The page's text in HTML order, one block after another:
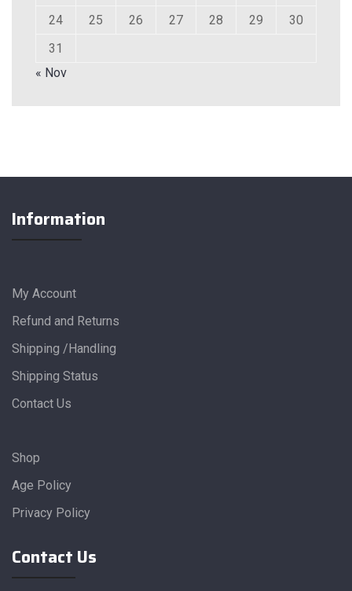
24
25 26 27 28 29
30
31
« Nov
Information
My Account
Refund and Returns
Shipping /Handling
Shipping Status
Contact Us
Shop
Age Policy
Privacy Policy
Contact Us